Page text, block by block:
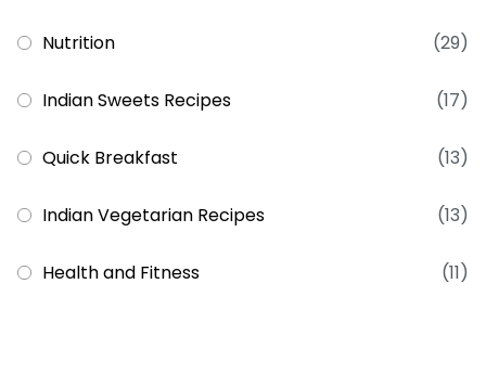
Nutrition (29)
Indian Sweets Recipes (17)
Quick Breakfast (13)
Indian Vegetarian Recipes (13)
Health and Fitness (11)